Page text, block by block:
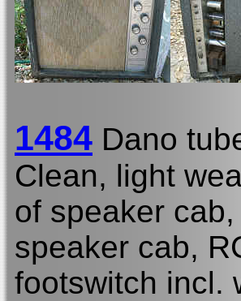
1484 Dano
Clean, light
of speaker
speaker cab,
footswitch incl.